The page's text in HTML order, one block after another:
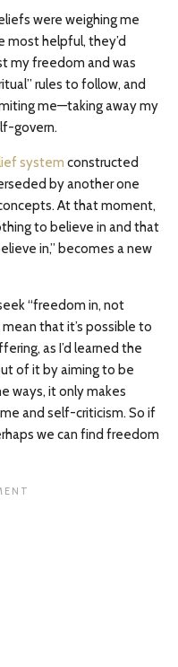
were weighing me
most helpful, they’d
my freedom and was
rules to follow, and
me—taking away my
govern.
system constructed
by another one
At that moment,
to believe in and that
in,” becomes a new
“freedom in, not
that it’s possible to
as I’d learned the
of it by aiming to be
ways, it only makes
and self-criticism. So if
we can find freedom